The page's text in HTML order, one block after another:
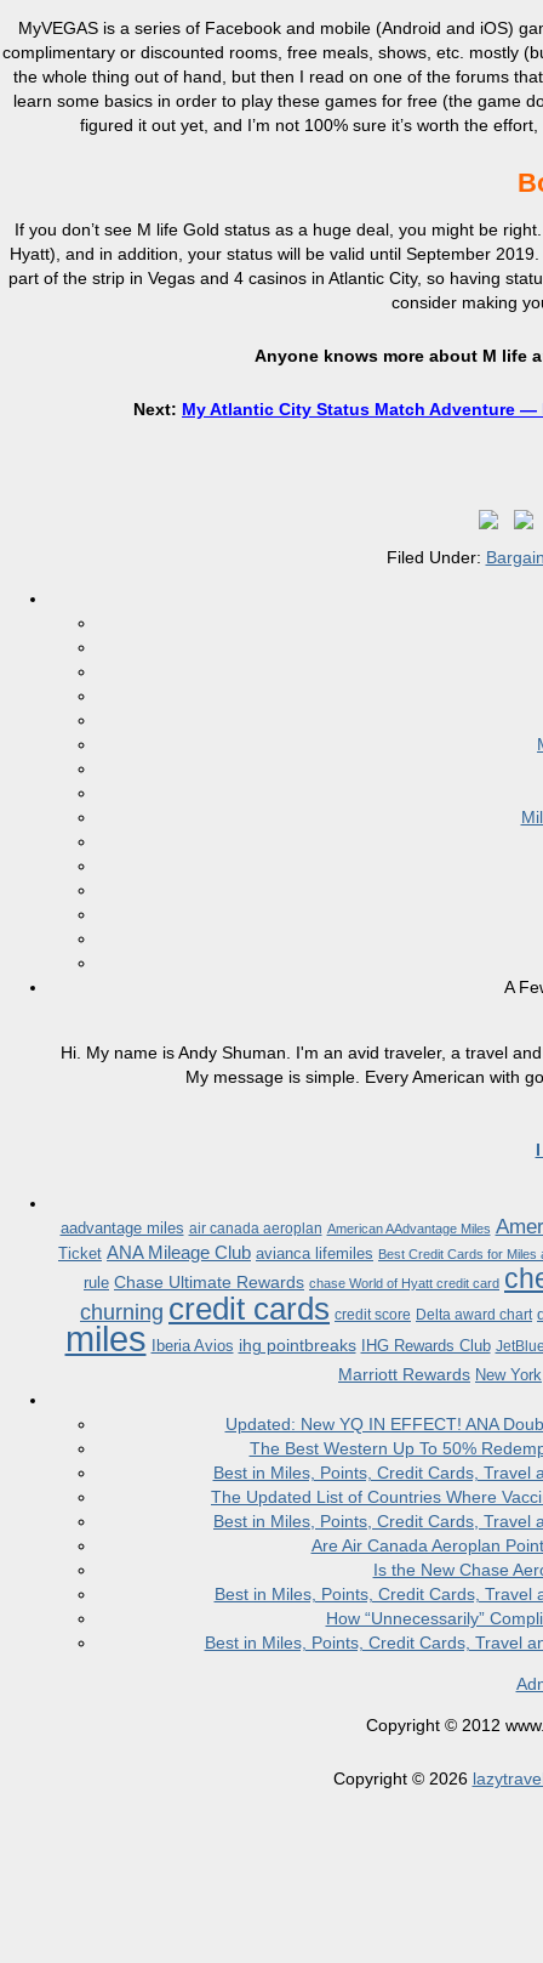
MyVEGAS is a series of Facebook and mobile (Android and iOS)
complimentary or discounted rooms, free meals, shows, etc. mostly
the whole thing out of hand, but then I read on one of the forums
learn some basics in order to play these games for free (the game
figured it out yet, and I’m not 100% sure it’s worth the
If you don’t see M life Gold status as a huge deal, you might be
Hyatt), and in addition, your status will be valid until September
part of the strip in Vegas and 4 casinos in Atlantic City, so having
consider making
Anyone knows more about M life
Next: My Atlantic City Status Match Adventure —
Filed Under:
A
Hi. My name is Andy Shuman. I'm an avid traveler, a travel
My message is simple. Every American with
aadvantage miles air canada aeroplan American AAdvantage Miles
Ticket ANA Mileage Club avianca lifemiles Best Credit Cards for Miles
rule Chase Ultimate Rewards chase World of Hyatt credit card
churning credit cards credit score Delta award chart
miles Iberia Avios ihg pointbreaks IHG Rewards Club
Marriott Rewards New York
Updated: New YQ IN EFFECT! ANA
The Best Western Up To 50%
Best in Miles, Points, Credit Cards,
The Updated List of Countries Where
Best in Miles, Points, Credit Cards,
Are Air Canada Aeroplan
Is the New Chase
Best in Miles, Points, Credit Cards,
How “Unnecessarily”
Best in Miles, Points, Credit Cards, Travel
Copyright © 2012
Copyright © 2026